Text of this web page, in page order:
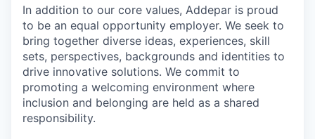
In addition to our core values, Addepar is proud
to be an equal opportunity employer. We seek to
bring together diverse ideas, experiences, skill
sets, perspectives, backgrounds and identities to
drive innovative solutions. We commit to
promoting a welcoming environment where
inclusion and belonging are held as a shared
responsibility.